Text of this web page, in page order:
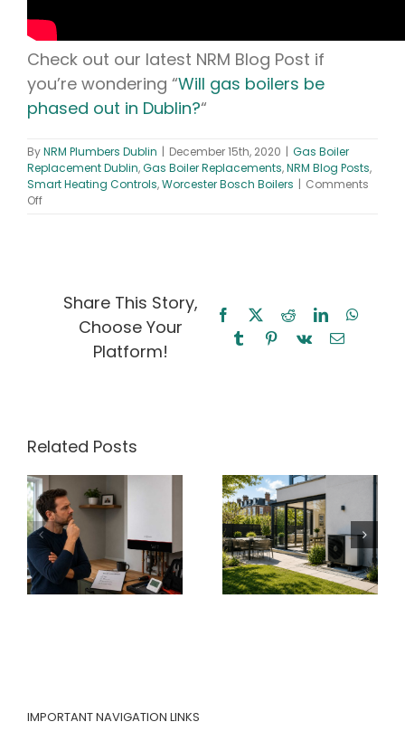
Check out our latest NRM Blog Post if
you’re wondering “Will gas boilers be
phased out in Dublin?“
ByNRM Plumbers Dublin | December 15th, 2020 | Gas Boiler
Replacement Dublin,Gas Boiler Replacements,NRM Blog Posts,
Smart Heating Controls,Worcester Bosch Boilers | Comments
Offon
Worcester
Bosch
Lifestyle
Share This Story,
Choose Your
Platform!
Facebook RedditLinkedIn
TumblrPinterest
Vk Email
Related Posts
Heat Pump
Running Cost
Calculator
Ireland (2026
Guide + Free
Radiator Cold
at the
Bottom? What
It Means for
Your Heating
IMPORTANT NAVIGATION LINKS